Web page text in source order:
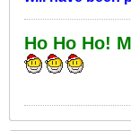
Ho Ho Ho!